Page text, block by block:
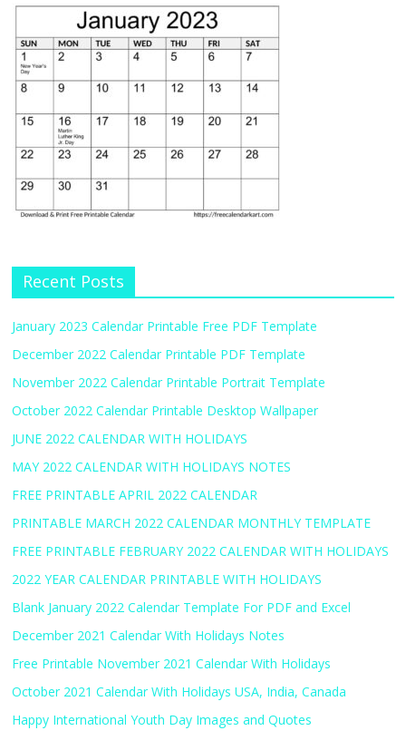
Recent Posts
January 2023 Calendar Printable Free PDF Template
December 2022 Calendar Printable PDF Template
November 2022 Calendar Printable Portrait Template
October 2022 Calendar Printable Desktop Wallpaper
JUNE 2022 CALENDAR WITH HOLIDAYS
MAY 2022 CALENDAR WITH HOLIDAYS NOTES
FREE PRINTABLE APRIL 2022 CALENDAR
PRINTABLE MARCH 2022 CALENDAR MONTHLY TEMPLATE
FREE PRINTABLE FEBRUARY 2022 CALENDAR WITH HOLIDAYS
2022 YEAR CALENDAR PRINTABLE WITH HOLIDAYS
Blank January 2022 Calendar Template For PDF and Excel
December 2021 Calendar With Holidays Notes
Free Printable November 2021 Calendar With Holidays
October 2021 Calendar With Holidays USA, India, Canada
Happy International Youth Day Images and Quotes